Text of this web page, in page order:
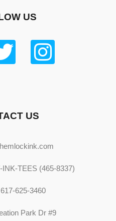
US
US
INK-TEES (465-8337)
625-3460
Park Dr #9